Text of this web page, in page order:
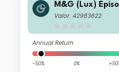
M&G (Lux)
T-H Acc
Valor: 42983622
Annual Return
-50% 0%